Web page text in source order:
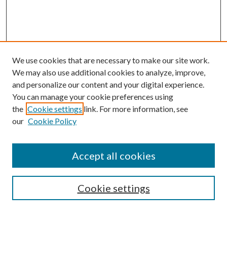
SEARCH
We use cookies that are necessary to make our site work.
We may also use additional cookies to analyze, improve,
and personalize our content and your digital experience.
You can manage your cookie preferences using
the Cookie settings link. For more information, see
our Cookie Policy
Cookie settings
Accept all cookies